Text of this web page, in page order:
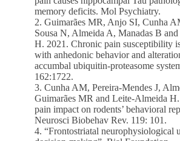
memory deficits. Mol Psychiatry.
2. Guimarães MR, Anjo SI, Cunha
Sousa N, Almeida A, Manadas B
H. 2021. Chronic pain susceptibility
with anhedonic behavior and
accumbal ubiquitin-proteasome
162:1722.
3. Cunha AM, Pereira-Mendes J,
Guimarães MR and Leite-Almeida
pain impact on rodents’ behavioral
Neurosci Biobehav Rev. 119: 101.
4. “Frontostriatal neurophysiological